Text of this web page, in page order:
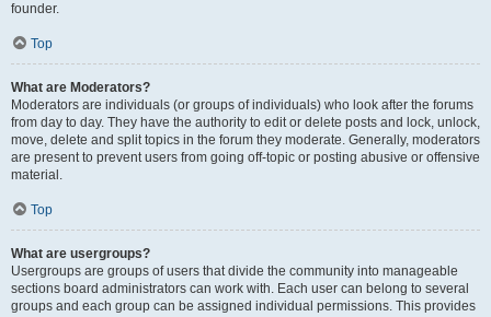
founder.
Top
What are Moderators?
Moderators are individuals (or groups of individuals) who look after the forums
from day to day. They have the authority to edit or delete posts and lock, unlock,
move, delete and split topics in the forum they moderate. Generally, moderators
are present to prevent users from going off-topic or posting abusive or offensive
material.
Top
What are usergroups?
Usergroups are groups of users that divide the community into manageable
sections board administrators can work with. Each user can belong to several
groups and each group can be assigned individual permissions. This provides